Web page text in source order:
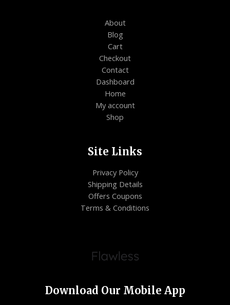
About
Blog
Cart
Checkout
Contact
Dashboard
Home
My account
Shop
Site Links
Privacy Policy
Shipping Details
Offers Coupons
Terms & Conditions
Download Our Mobile App